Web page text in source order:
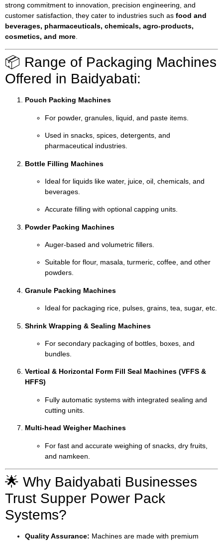
strong commitment to innovation, precision engineering, and
customer satisfaction, they cater to industries such as food and
beverages, pharmaceuticals, chemicals, agro-products,
cosmetics, and more
📦 Range of Packaging Machines
Offered in Baidyabati:
Pouch Packing Machines
For powder, granules, liquid, and paste items.
Used in snacks, spices, detergents, and
pharmaceutical industries.
Bottle Filling Machines
Ideal for liquids like water, juice, oil, chemicals, and
beverages.
Accurate filling with optional capping units.
Powder Packing Machines
Auger-based and volumetric fillers.
Suitable for flour, masala, turmeric, coffee, and other
powders.
Granule Packing Machines
Ideal for packaging rice, pulses, grains, tea, sugar, etc.
Shrink Wrapping & Sealing Machines
For secondary packaging of bottles, boxes, and
bundles.
Vertical & Horizontal Form Fill Seal Machines (VFFS &
HFFS)
Fully automatic systems with integrated sealing and
cutting units.
Multi-head Weigher Machines
For fast and accurate weighing of snacks, dry fruits,
and namkeen.
🌟 Why Baidyabati Businesses
Trust Supper Power Pack
Systems?
Quality Assurance: Machines are made with premium